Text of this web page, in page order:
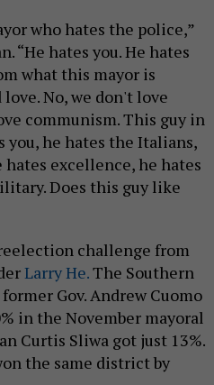
who hates the police,”
“He hates you. He hates
what this mayor is
No, we don't love
communism. This guy in
you, he hates the Italians,
excellence, he hates
Does this guy like
challenge from
Larry He.The Southern
Gov. Andrew Cuomo
in the November mayoral
Curtis Sliwa got just 13%.
the same district by